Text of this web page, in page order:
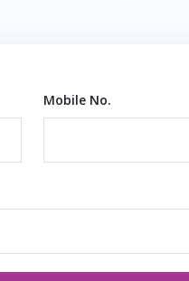
Mobile No.